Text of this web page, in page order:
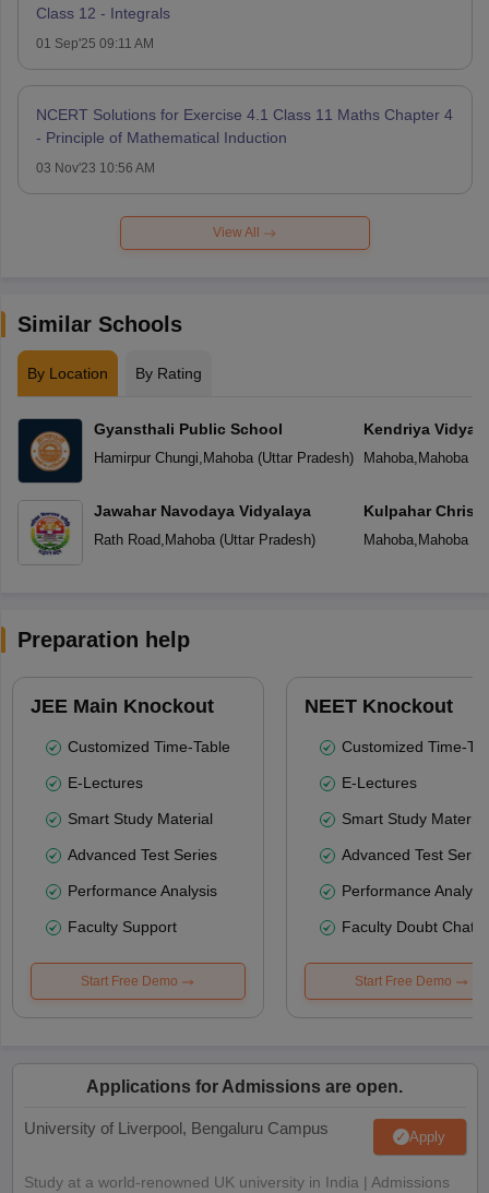
Class 12 - Integrals
01 Sep'25 09:11 AM
NCERT Solutions for Exercise 4.1 Class 11 Maths Chapter 4
- Principle of Mathematical Induction
03 Nov'23 10:56 AM
View All
Similar Schools
By Location By Rating
Gyansthali Public School
Hamirpur Chungi Mahoba(Uttar Pradesh)
Jawahar Navodaya Vidyalaya
Rath Road Mahoba(Uttar Pradesh)
Kendriya
Mahoba, Mahoba(
Kulpahar
Mahoba, Mahoba(
Preparation help
JEE Main Knockout
Customized Time-Table
E-Lectures
Smart Study Material
Advanced Test Series
Performance Analysis
Faculty Support
Start Free Demo
NEET Knockout
Customized Time-
E-Lectures
Smart Study Material
Advanced Test
Performance
Faculty Doubt Chat
Start Free Demo
Applications for Admissions are open.
University of Liverpool, Bengaluru Campus Apply
Study at a world-renowned UK university in India | Admissions